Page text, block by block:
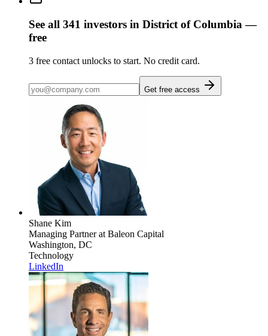
See all 341 investors in District of Columbia —
free
3 free contact unlocks to start. No credit card.
Get free access
Shane Kim
Managing Partnerat Baleon Capital
Washington, DC
Technology
LinkedIn